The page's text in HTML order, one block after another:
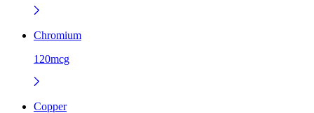
Chromium
120mcg
Copper